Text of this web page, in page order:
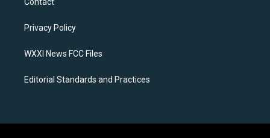
g
a
k
Privacy Policy
WXXI News FCC Files
Editorial Standards and Practices